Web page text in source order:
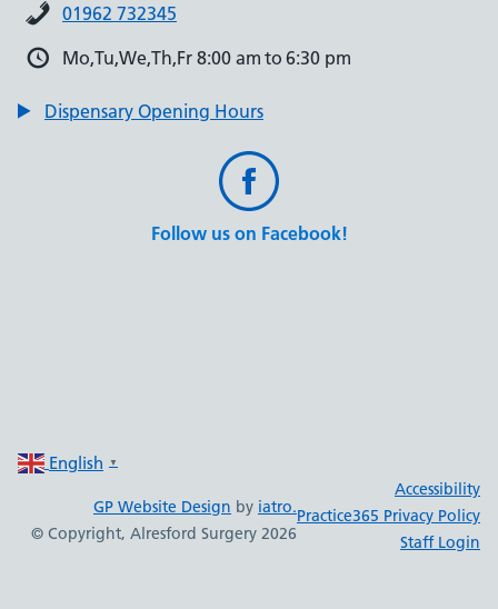
01962 732345
Mo,Tu,We,Th,Fr 8:00 am to 6:30 pm
Dispensary Opening Hours
Follow us on Facebook!
English ▼
Accessibility
Practice365 Privacy Policy
Staff Login
GP Website Design by iatro.
© Copyright, Alresford Surgery 2026